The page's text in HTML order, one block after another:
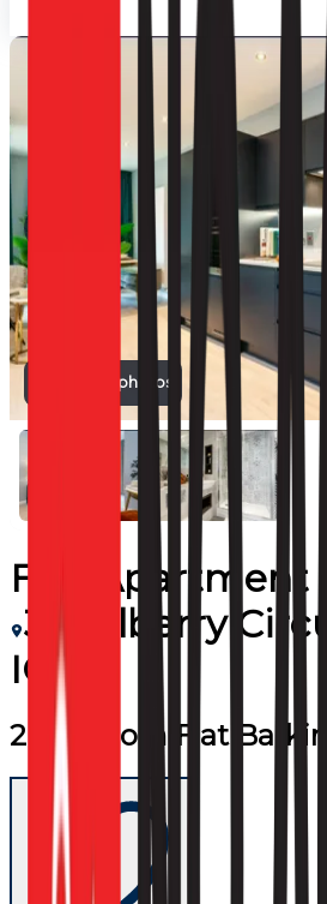
View all photos
Flat/Apartment
3 Mulberry
IG11
2 Bedroom Flat